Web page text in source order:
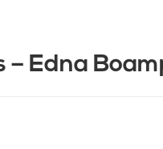
– Edna